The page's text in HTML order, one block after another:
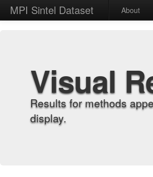
MPI Sintel Dataset About
Visual
Results for methods
display.